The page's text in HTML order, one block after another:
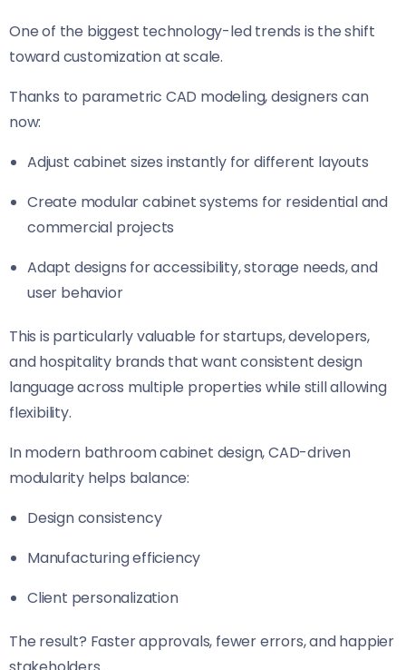
One of the biggest technology-led trends is the shift
toward customization at scale.
Thanks to parametric CAD modeling, designers can
now:
Adjust cabinet sizes instantly for different layouts
Create modular cabinet systems for residential and
commercial projects
Adapt designs for accessibility, storage needs, and
user behavior
This is particularly valuable for startups, developers,
and hospitality brands that want consistent design
language across multiple properties while still allowing
flexibility.
In modern bathroom cabinet design, CAD-driven
modularity helps balance:
Design consistency
Manufacturing efficiency
Client personalization
The result? Faster approvals, fewer errors, and happier